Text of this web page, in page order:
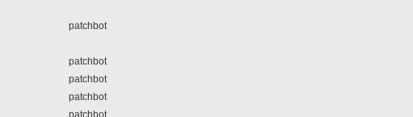
patchbot
patchbot
patchbot
patchbot
patchbot